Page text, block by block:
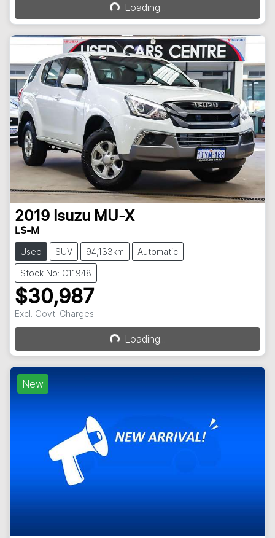
Loading...Loading...
2019 Isuzu MU-X
LS-M
Used SUV 94,133km Automatic
Stock No: C11948
$30,987
Excl. Govt. Charges
Loading...Loading...
New